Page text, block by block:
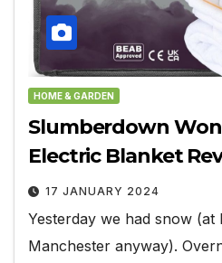
HOME & GARDEN
Slumberdown
Electric Blanket
17 JANUARY 2024
Yesterday we had snow (at
Manchester anyway).